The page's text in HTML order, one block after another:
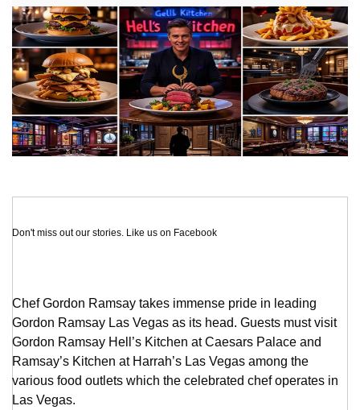
Don't miss out our stories. Like us on Facebook
Chef Gordon Ramsay takes immense pride in leading
Gordon Ramsay Las Vegas as its head. Guests must visit
Gordon Ramsay Hell’s Kitchen at Caesars Palace and
Ramsay’s Kitchen at Harrah’s Las Vegas among the
various food outlets which the celebrated chef operates in
Las Vegas.